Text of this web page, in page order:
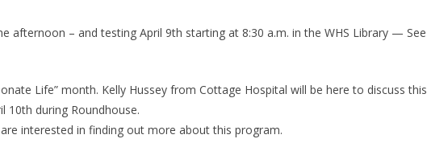
n
g e
afternoon – and testing April 9th starting at 8:30 a.m. in the WHS Library — See
Life” month. Kelly Hussey from Cottage Hospital will be here to discuss this
10th during Roundhouse.
interested in finding out more about this program.